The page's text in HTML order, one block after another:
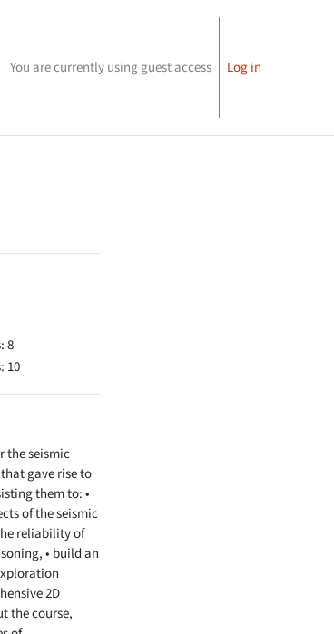
search input
You are currently using guest access Log in
8
10
the seismic
gave rise to
them to: •
of the seismic
reliability of
• build an
2D
the course,